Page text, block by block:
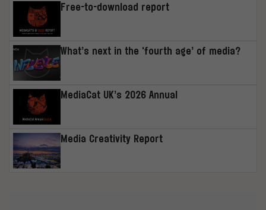
Free-to-download report
What’s next in the ‘fourth age’ of media?
MediaCat UK’s 2026 Annual
Media Creativity Report